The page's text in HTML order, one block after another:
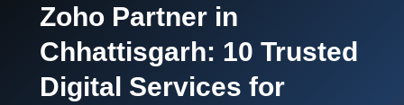
Zoho Partner in
Chhattisgarh: 10 Trusted
Digital Services for